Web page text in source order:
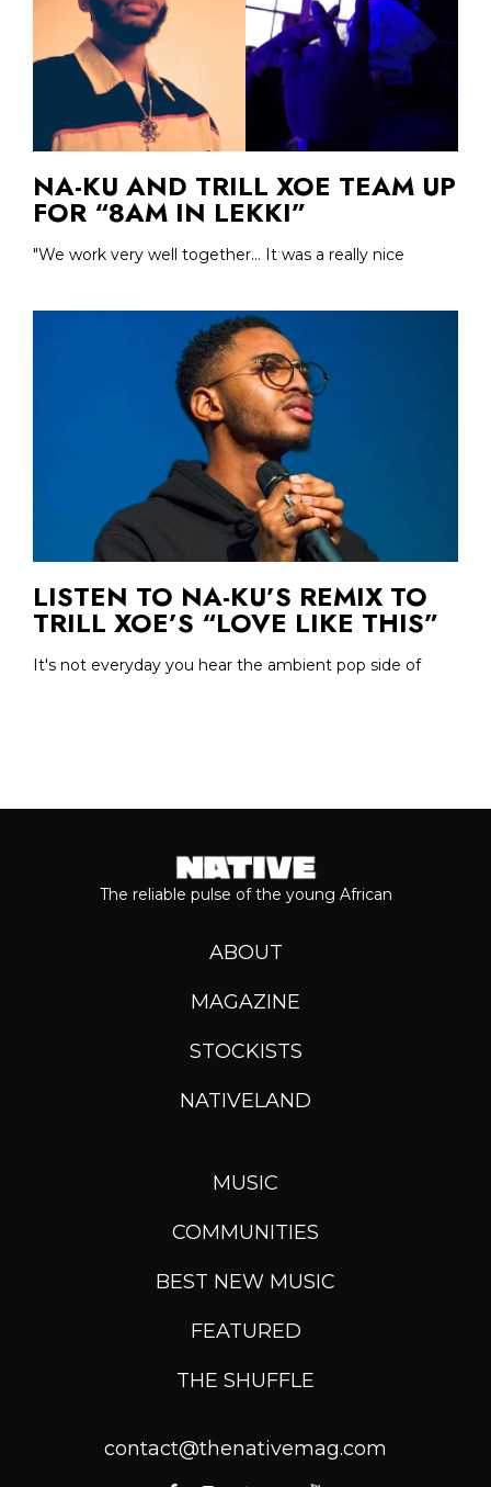
NA-KU AND TRILL XOE TEAM UP
FOR “8AM IN LEKKI”
"We work very well together... It was a really nice
LISTEN TO NA-KU’S REMIX TO
TRILL XOE’S “LOVE LIKE THIS”
It's not everyday you hear the ambient pop side of
The reliable pulse of the young African
ABOUT
MAGAZINE
STOCKISTS
NATIVELAND
MUSIC
COMMUNITIES
BEST NEW MUSIC
FEATURED
THE SHUFFLE
contact@thenativemag.com